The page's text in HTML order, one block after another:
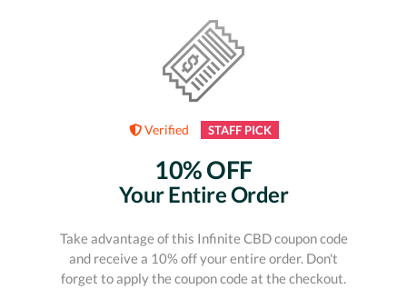
Verified STAFF PICK
10% OFF
Your Entire Order
Take advantage of this Infinite CBD coupon code
and receive a 10% off your entire order. Don't
forget to apply the coupon code at the checkout.